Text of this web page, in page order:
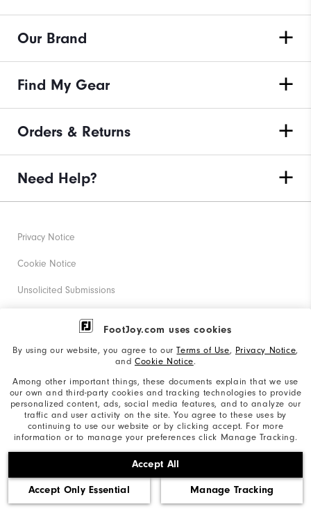
FootJoy.com uses cookies
By using our website, you agree to ourTerms of Use, Privacy Notice,
and Cookie Notice.
Among other important things, these documents explain that we use
our own and third-party cookies and tracking technologies to provide
personalized content, ads, social media features, and to analyze our
traffic and user activity on the site. You agree to these uses by
continuing to use our website or by clicking accept. For more
information or to manage your preferences click Manage Tracking.
Accept All
Accept Only Essential Manage Tracking
Our Brand
Find My Gear
Orders & Returns
Need Help?
©2026 Acushnet Company. All Rights Reserved. #1 Claim
based on Darrell Survey Results
Privacy Notice
Cookie Notice
Unsolicited Submissions
Corporate Social Responsibility
California: Your Privacy rights
California: Do Not Sell My Info